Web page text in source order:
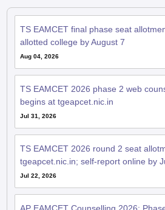
TS EAMCET final phase seat
allotted college by August 7
Aug 04, 2026
TS EAMCET 2026 phase 2 web
begins at tgeapcet.nic.in
Jul 31, 2026
TS EAMCET 2026 round 2 seat
tgeapcet.nic.in; self-report online by
Jul 22, 2026